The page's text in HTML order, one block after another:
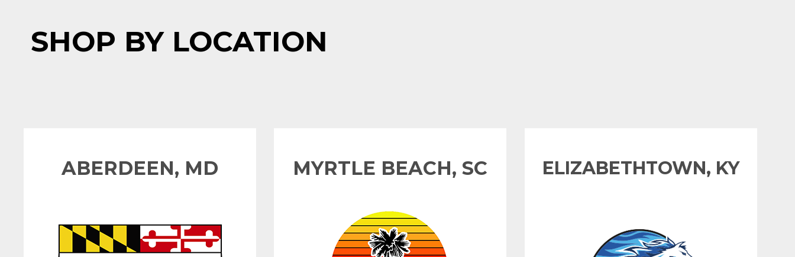
SHOP BY LOCATION
ABERDEEN, MD MYRTLE BEACH, SC ELIZABETHTOWN, KY